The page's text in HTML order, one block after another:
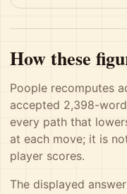
How these
Poople recomputes
accepted 2,398-
every path that
at each move; it is
player scores.
The displayed